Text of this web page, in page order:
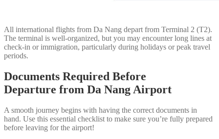
All international flights from Da Nang depart from Terminal 2 (T2).
The terminal is well-organized, but you may encounter long lines at
check-in or immigration, particularly during holidays or peak travel
periods.
Documents Required Before
Departure from Da Nang Airport
A smooth journey begins with having the correct documents in
hand. Use this essential checklist to make sure you’re fully prepared
before leaving for the airport!